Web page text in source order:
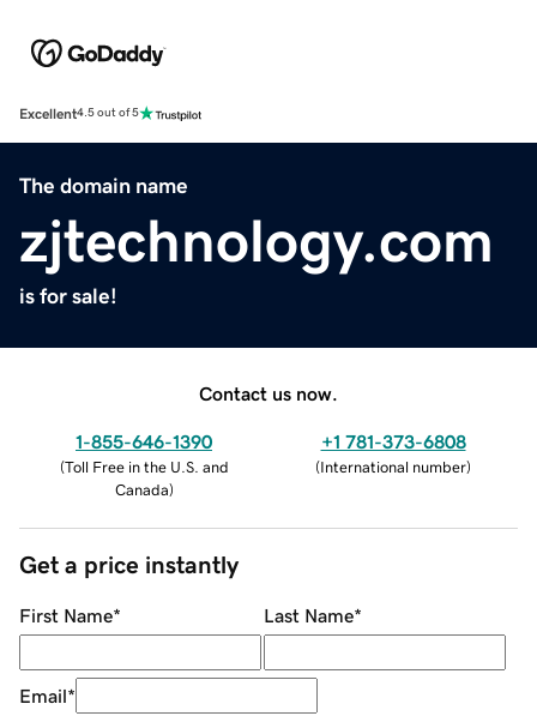
Excellent4.5 out of 5
The domain name
zjtechnology.com
is for sale!
Contact us now.
1-855-646-1390
(Toll Free in the U.S. and
Canada)
+1 781-373-6808
(International number)
Get a price instantly
First Name* Last Name*
Email*